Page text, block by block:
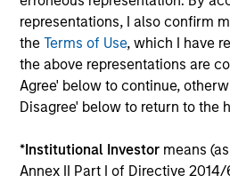
representations, I also confirm
theTerms of Use, which I have
the above representations are
Agree' below to continue,
Disagree' below to return to the
*Institutional Investor means
Annex II Part I of Directive 2014/